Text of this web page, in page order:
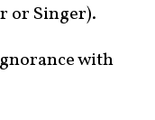
or Singer).
with